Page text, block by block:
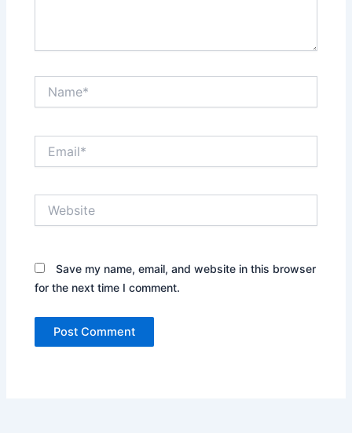
Save my name, email, and website in this browser
for the next time I comment.